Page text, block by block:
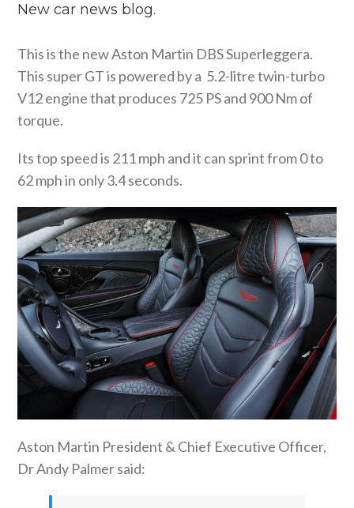
New car news blog.
This is the new Aston Martin DBS Superleggera.
This super GT is powered by a 5.2-litre twin-turbo
V12 engine that produces 725 PS and 900 Nm of
torque.
Its top speed is 211 mph and it can sprint from 0 to
62 mph in only 3.4 seconds.
Aston Martin President & Chief Executive Officer,
Dr Andy Palmer said: